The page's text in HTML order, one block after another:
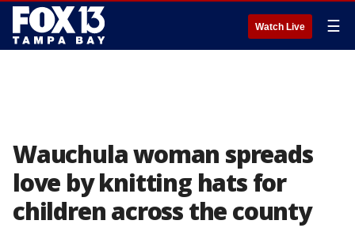
Watch Live ☰
Wauchula woman spreads
love by knitting hats for
children across the county